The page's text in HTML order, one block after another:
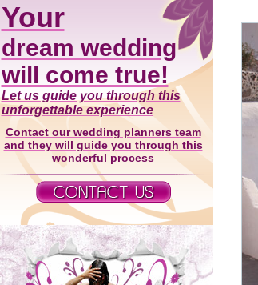
Your
dream wedding
will come true!
Let us guide you through this
unforgettable experience
Contact our wedding planners team
and they will guide you through this
wonderful process